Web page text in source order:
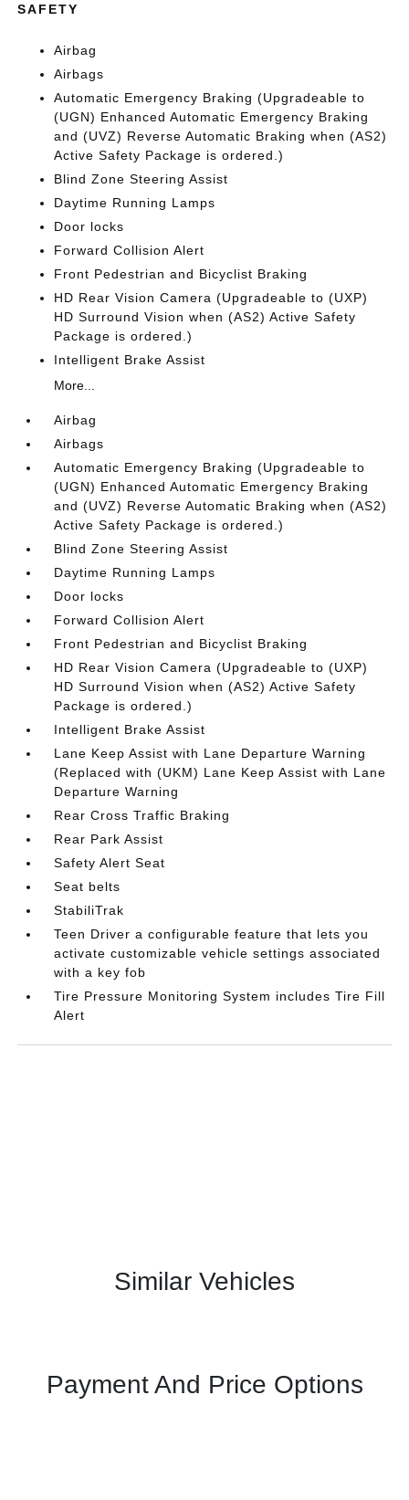
SAFETY
Airbag
Airbags
Automatic Emergency Braking (Upgradeable to
(UGN) Enhanced Automatic Emergency Braking
and (UVZ) Reverse Automatic Braking when (AS2)
Active Safety Package is ordered.)
Blind Zone Steering Assist
Daytime Running Lamps
Door locks
Forward Collision Alert
Front Pedestrian and Bicyclist Braking
HD Rear Vision Camera (Upgradeable to (UXP)
HD Surround Vision when (AS2) Active Safety
Package is ordered.)
Intelligent Brake Assist
More...
Airbag
Airbags
Automatic Emergency Braking (Upgradeable to
(UGN) Enhanced Automatic Emergency Braking
and (UVZ) Reverse Automatic Braking when (AS2)
Active Safety Package is ordered.)
Blind Zone Steering Assist
Daytime Running Lamps
Door locks
Forward Collision Alert
Front Pedestrian and Bicyclist Braking
HD Rear Vision Camera (Upgradeable to (UXP)
HD Surround Vision when (AS2) Active Safety
Package is ordered.)
Intelligent Brake Assist
Lane Keep Assist with Lane Departure Warning
(Replaced with (UKM) Lane Keep Assist with Lane
Departure Warning
Rear Cross Traffic Braking
Rear Park Assist
Safety Alert Seat
Seat belts
StabiliTrak
Teen Driver a configurable feature that lets you
activate customizable vehicle settings associated
with a key fob
Tire Pressure Monitoring System includes Tire Fill
Alert
Similar Vehicles
Payment And Price Options